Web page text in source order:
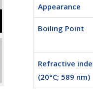
Appearance
Boiling Point
Refractive
(20°C; 589 nm)